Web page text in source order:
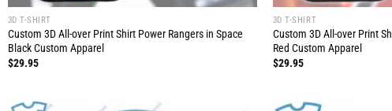
3D T-SHIRT
Custom 3D All-over Print Shirt Power Rangers in Space
Black Custom Apparel
$29.95
3D T-SHIRT
Custom 3D All-over Print
Red Custom Apparel
$29.95